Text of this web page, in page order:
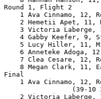
Round 1, Flight 2
1 Ava Cinnamo, 12,
2 Hemetii Apet, 11,
3 Victoria Laberge,
4 Gabby Keefer, 9,
5 Lucy Hiller, 11,
6 Anneteke Adoga,
7 Clea Cesare, 12,
8 Megan Clark, 11,
Final
1 Ava Cinnamo, 12,
(39-10
2 Victoria Laberge,